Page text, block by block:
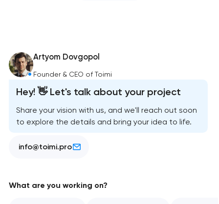
Artyom Dovgopol
Founder & CEO of Toimi
Hey! 👋 Let's talk about your project
Share your vision with us, and we'll reach out soon
to explore the details and bring your idea to life.
info@toimi.pro
What are you working on?